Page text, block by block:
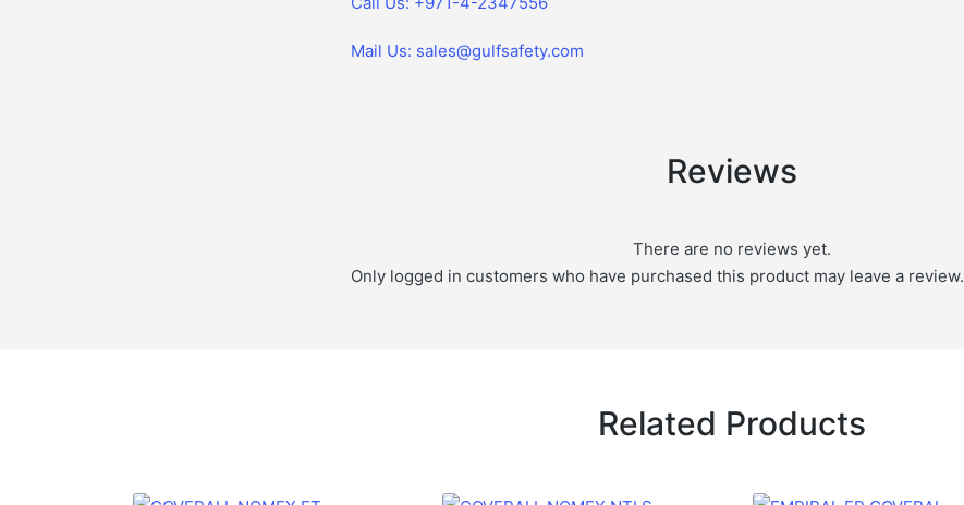
Mail Us: sales@gulfsafety.com
Reviews
There are no reviews yet.
Only logged in customers who have purchased this product may leave a review.
Related Products